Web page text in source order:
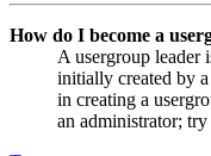
How do I become a
A usergroup leader
initially created by
in creating a
an administrator; try